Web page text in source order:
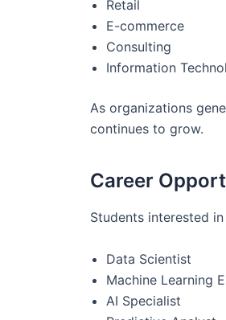
Retail
E-commerce
Consulting
Information
As organizations
continues to grow.
Career
Students interested
Data Scientist
Machine Learning
AI Specialist